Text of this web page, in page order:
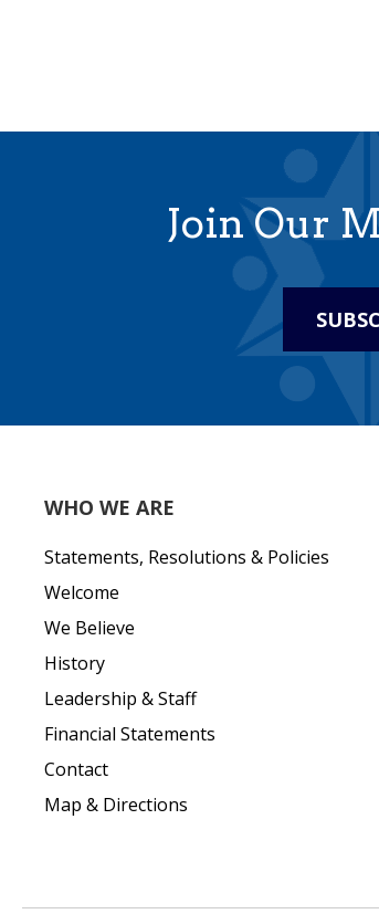
Join Our
WHO WE ARE
Statements, Resolutions & Policies
Welcome
We Believe
History
Leadership & Staff
Financial Statements
Contact
Map & Directions